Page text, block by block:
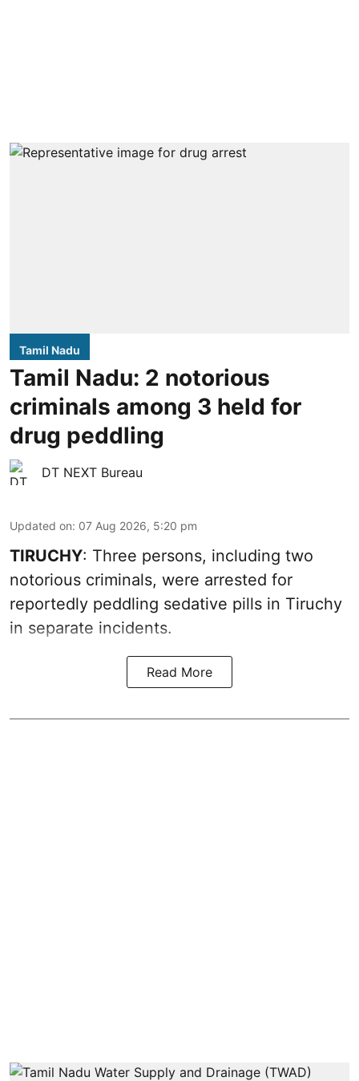
Tamil Nadu
Tamil Nadu: 2 notorious
criminals among 3 held for
drug peddling
DT NEXT Bureau
Updated on: 07 Aug 2026, 5:20 pm
TIRUCHY: Three persons, including two
notorious criminals, were arrested for
reportedly peddling sedative pills in Tiruchy
in separate incidents.
Read More